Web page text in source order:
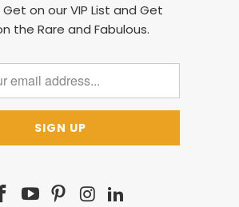
Get on our VIP List and Get
the Rare and Fabulous.